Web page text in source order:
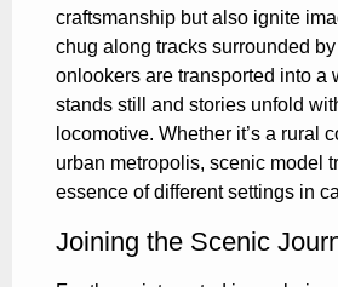
craftsmanship but also ignite
chug along tracks surrounded
onlookers are transported into a
stands still and stories unfold
locomotive. Whether it’s a rural
urban metropolis, scenic model
essence of different settings in
Joining the Scenic